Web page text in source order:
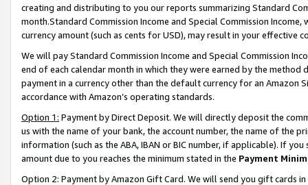
creating and distributing to you our reports summarizing Standard
month.Standard Commission Income and Special Commission
currency amount (such as cents for USD), may result in your
We will pay Standard Commission Income and Special Commission
end of each calendar month in which they were earned by the
payment in a currency other than the default currency for an Amazon
accordance with Amazon’s operating standards.
Option 1: Payment by Direct Deposit. We will directly deposit the
us with the name of your bank, the account number, the name of the
information (such as the ABA, IBAN or BIC number, if applicable). If
amount due to you reaches the minimum stated in the Payment
Option 2: Payment by Amazon Gift Card. We will send you gift cards